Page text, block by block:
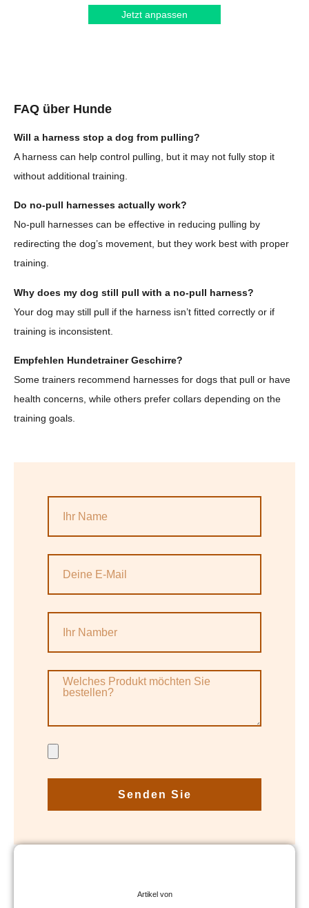
Jetzt anpassen
FAQ über Hunde
Will a harness stop a dog from pulling?
A harness can help control pulling, but it may not fully stop it
without additional training.
Do no-pull harnesses actually work?
No-pull harnesses can be effective in reducing pulling by
redirecting the dog’s movement, but they work best with proper
training.
Why does my dog still pull with a no-pull harness?
Your dog may still pull if the harness isn’t fitted correctly or if
training is inconsistent.
Empfehlen Hundetrainer Geschirre?
Some trainers recommend harnesses for dogs that pull or have
health concerns, while others prefer collars depending on the
training goals.
Senden Sie
Artikel von